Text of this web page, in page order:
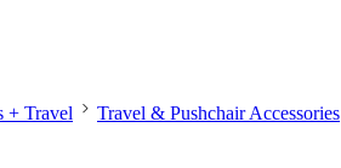
+ Travel Travel & Pushchair Accessories